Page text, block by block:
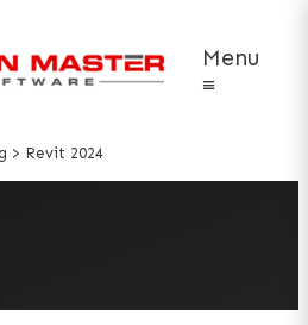
Menu
≡
> Revit 2024